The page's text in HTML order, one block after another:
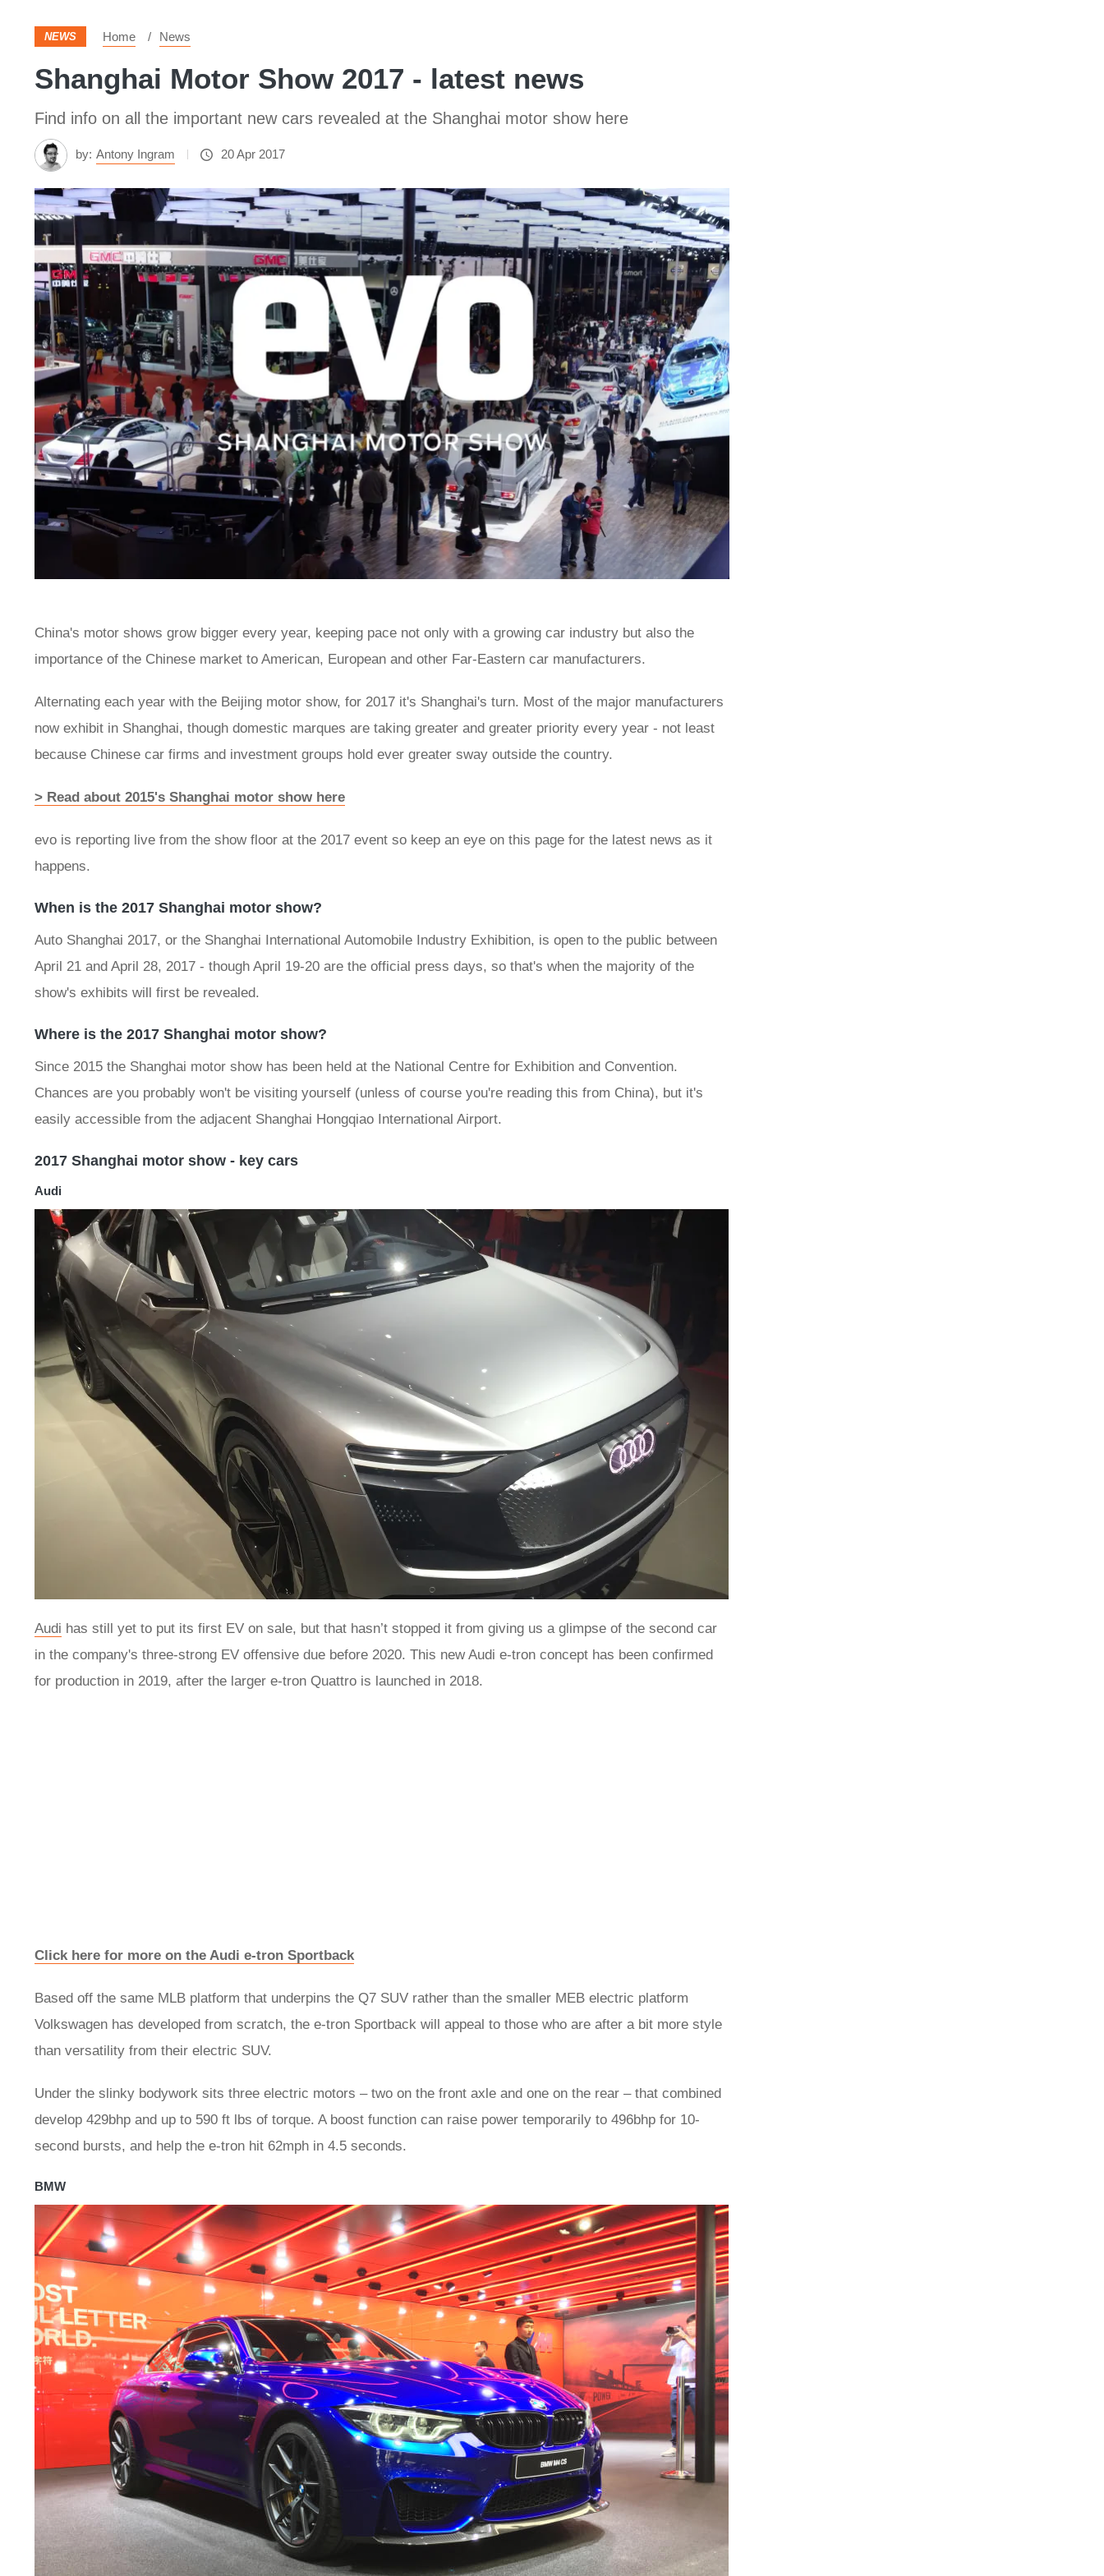
NEWS Home News
Shanghai Motor Show 2017 - latest news
Find info on all the important new cars revealed at the Shanghai motor show here
by: Antony Ingram 20 Apr 2017
China's motor shows grow bigger every year, keeping pace not only with a growing car industry but also the
importance of the Chinese market to American, European and other Far-Eastern car manufacturers.
Alternating each year with the Beijing motor show, for 2017 it's Shanghai's turn. Most of the major manufacturers
now exhibit in Shanghai, though domestic marques are taking greater and greater priority every year - not least
because Chinese car firms and investment groups hold ever greater sway outside the country.
> Read about 2015's Shanghai motor show here
evo is reporting live from the show floor at the 2017 event so keep an eye on this page for the latest news as it
happens.
When is the 2017 Shanghai motor show?
Auto Shanghai 2017, or the Shanghai International Automobile Industry Exhibition, is open to the public between
April 21 and April 28, 2017 - though April 19-20 are the official press days, so that's when the majority of the
show's exhibits will first be revealed.
Where is the 2017 Shanghai motor show?
Since 2015 the Shanghai motor show has been held at the National Centre for Exhibition and Convention.
Chances are you probably won't be visiting yourself (unless of course you're reading this from China), but it's
easily accessible from the adjacent Shanghai Hongqiao International Airport.
2017 Shanghai motor show - key cars
Audi
Audi has still yet to put its first EV on sale, but that hasn’t stopped it from giving us a glimpse of the second car
in the company's three-strong EV offensive due before 2020. This new Audi e-tron concept has been confirmed
for production in 2019, after the larger e-tron Quattro is launched in 2018.
Click here for more on the Audi e-tron Sportback
Based off the same MLB platform that underpins the Q7 SUV rather than the smaller MEB electric platform
Volkswagen has developed from scratch, the e-tron Sportback will appeal to those who are after a bit more style
than versatility from their electric SUV.
Under the slinky bodywork sits three electric motors – two on the front axle and one on the rear – that combined
develop 429bhp and up to 590 ft lbs of torque. A boost function can raise power temporarily to 496bhp for 10-
second bursts, and help the e-tron hit 62mph in 4.5 seconds.
BMW